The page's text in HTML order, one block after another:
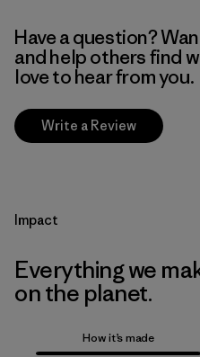
Have a question?
and help others find
love to hear from you.
Write a Review
Impact
Everything we
on the planet.
How it’s made